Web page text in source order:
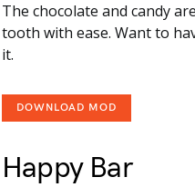
The chocolate and candy
tooth with ease. Want to
it.
DOWNLOAD MOD
Happy Bar